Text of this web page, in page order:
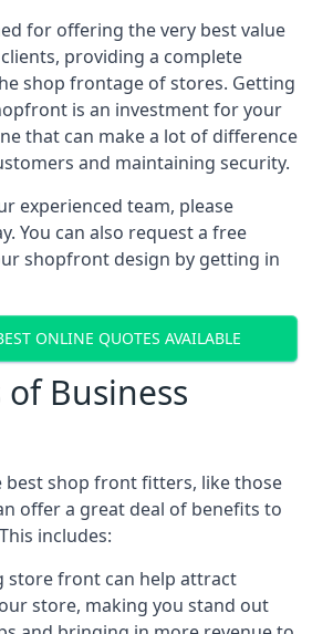
for offering the very best value
providing a complete
shop frontage of stores. Getting
is an investment for your
that can make a lot of difference
and maintaining security.
experienced team, please
You can also request a free
shopfront design by getting in
ONLINE QUOTES AVAILABLE
Business
best shop front fitters, like those
offer a great deal of benefits to
includes:
store front can help attract
store, making you stand out